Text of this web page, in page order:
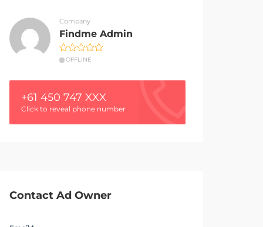
Company
Findme Admin
OFFLINE
+61 450 747 XXX
Click to reveal phone number
Contact Ad Owner